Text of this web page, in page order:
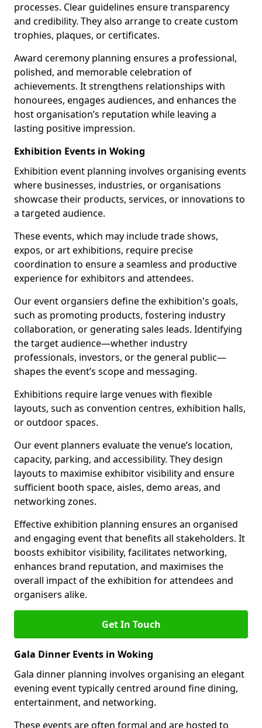
processes. Clear guidelines ensure transparency
and credibility. They also arrange to create custom
trophies, plaques, or certificates.
Award ceremony planning ensures a professional,
polished, and memorable celebration of
achievements. It strengthens relationships with
honourees, engages audiences, and enhances the
host organisation’s reputation while leaving a
lasting positive impression.
Exhibition Events in Woking
Exhibition event planning involves organising events
where businesses, industries, or organisations
showcase their products, services, or innovations to
a targeted audience.
These events, which may include trade shows,
expos, or art exhibitions, require precise
coordination to ensure a seamless and productive
experience for exhibitors and attendees.
Our event organsiers define the exhibition's goals,
such as promoting products, fostering industry
collaboration, or generating sales leads. Identifying
the target audience—whether industry
professionals, investors, or the general public—
shapes the event’s scope and messaging.
Exhibitions require large venues with flexible
layouts, such as convention centres, exhibition halls,
or outdoor spaces.
Our event planners evaluate the venue’s location,
capacity, parking, and accessibility. They design
layouts to maximise exhibitor visibility and ensure
sufficient booth space, aisles, demo areas, and
networking zones.
Effective exhibition planning ensures an organised
and engaging event that benefits all stakeholders. It
boosts exhibitor visibility, facilitates networking,
enhances brand reputation, and maximises the
overall impact of the exhibition for attendees and
organisers alike.
Get In Touch
Gala Dinner Events in Woking
Gala dinner planning involves organising an elegant
evening event typically centred around fine dining,
entertainment, and networking.
These events are often formal and are hosted to